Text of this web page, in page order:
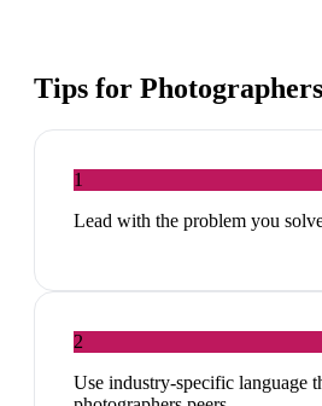
Tips for Photographers
1
Lead with the problem you
2
Use industry-specific language